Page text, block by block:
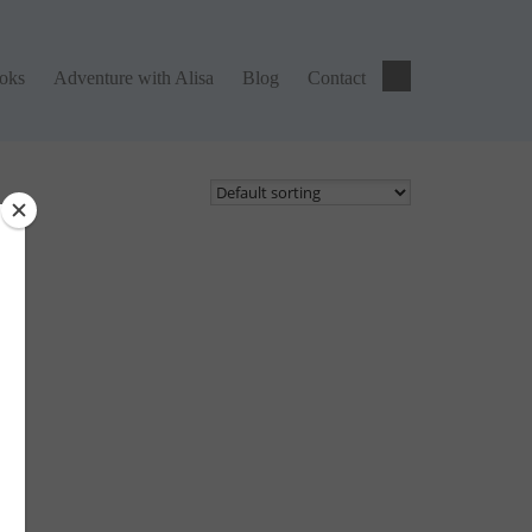
Adventure with Alisa
Adventure with Alisa Blog
Blog Contact
Contact